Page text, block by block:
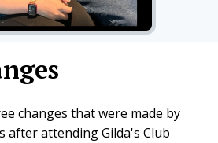
changes that were made by
after attending Gilda's Club